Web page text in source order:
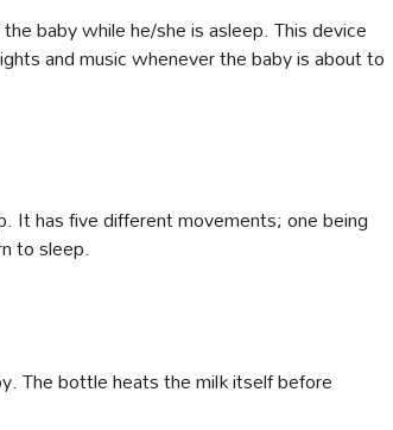
baby while he/she is asleep. This device
and music whenever the baby is about to
It has five different movements; one being
to sleep.
The bottle heats the milk itself before